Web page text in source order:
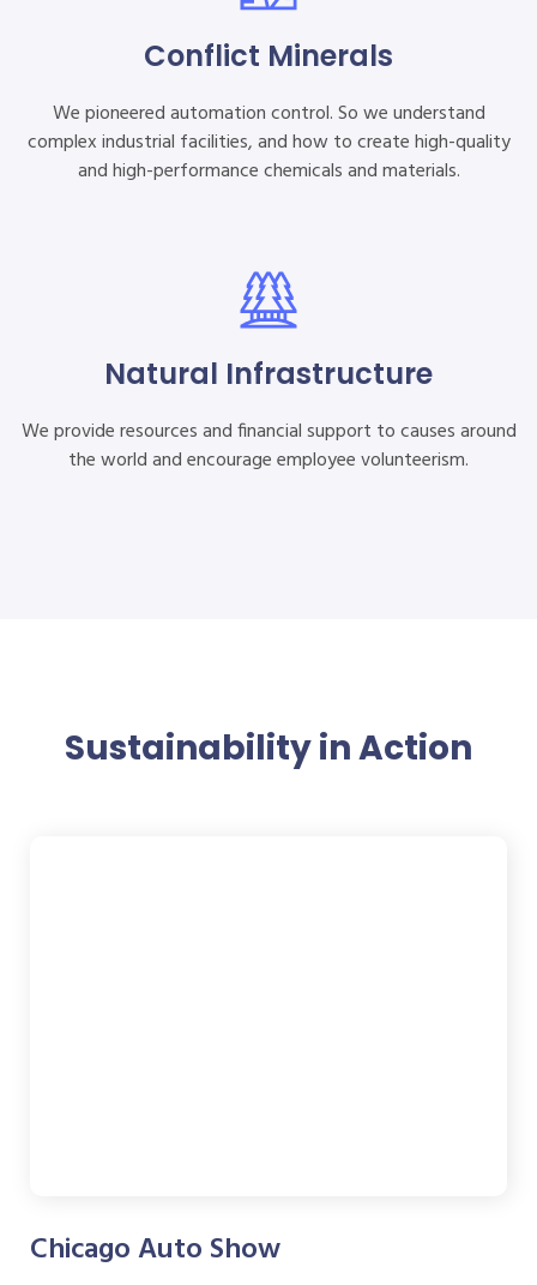
Conflict Minerals
We pioneered automation control. So we understand
complex industrial facilities, and how to create high-quality
and high-performance chemicals and materials.
Natural Infrastructure
We provide resources and financial support to causes around
the world and encourage employee volunteerism.
Sustainability in Action
Chicago Auto Show